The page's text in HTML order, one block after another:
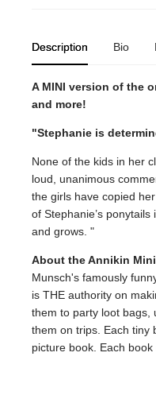
Description Bio
A MINI version of the
and more!
"Stephanie is
None of the kids in her
loud, unanimous
the girls have copied
of Stephanie’s
and grows. "
About the Annikin
Munsch's famously
is THE authority on
them to party loot bags,
them on trips. Each tiny
picture book. Each